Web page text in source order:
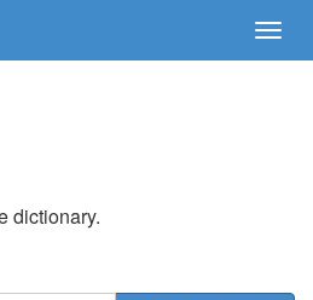
dictionary.